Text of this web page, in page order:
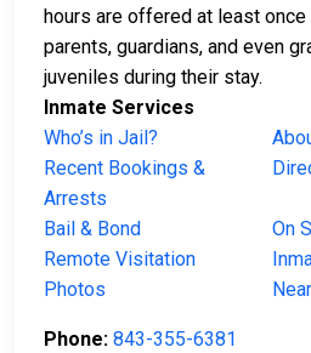
hours are offered at least
parents, guardians, and even
juveniles during their stay.
Inmate Services
Who’s in Jail?
Recent Bookings &
Arrests
Bail & Bond
On
Remote Visitation
Photos
Phone: 843-355-6381